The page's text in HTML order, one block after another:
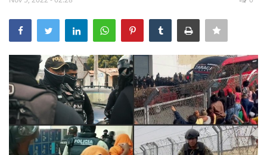
Breaking
WORLD
Middle East
Economy